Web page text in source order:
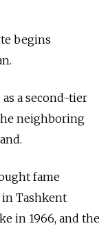
begins
a second-tier
neighboring
fame
Tashkent
in 1966, and the